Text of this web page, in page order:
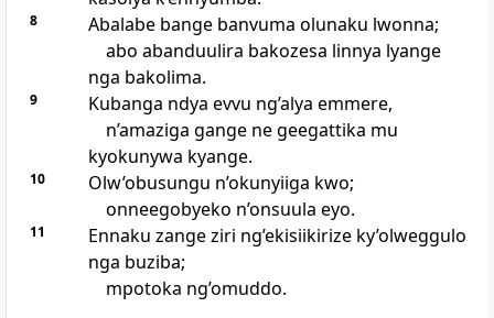
8
Abalabe bange banvuma olunaku lwonna;
abo abanduulira bakozesa linnya lyange
nga bakolima.
9
Kubanga ndya evvu ng’alya emmere,
n’amaziga gange ne geegattika mu
kyokunywa kyange.
10
Olw’obusungu n’okunyiiga kwo;
onneegobyeko n’onsuula eyo.
11
Ennaku zange ziri ng’ekisiikirize ky’olweggulo
nga buziba;
mpotoka ng’omuddo.